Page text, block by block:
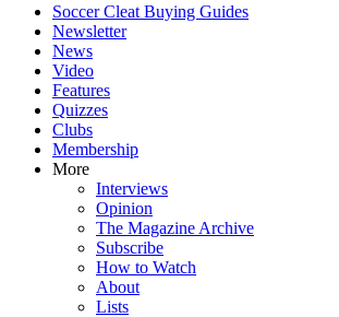
Soccer Cleat Buying Guides
Newsletter
News
Video
Features
Quizzes
Clubs
Membership
More
Interviews
Opinion
The Magazine Archive
Subscribe
How to Watch
About
Lists